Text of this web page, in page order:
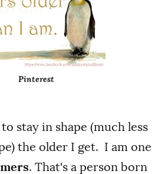
Pinterest
stay in shape (much less
the older I get. I am one
. That's a person born